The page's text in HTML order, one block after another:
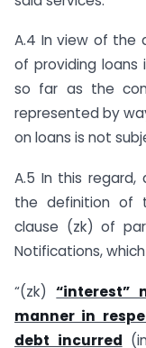
A.4 In view of the
of providing loans
so far as the
represented by
on loans is not
A.5 In this
the definition of
clause (zk) of
Notifications,
“(zk)“interest”
manner in
debt incurred